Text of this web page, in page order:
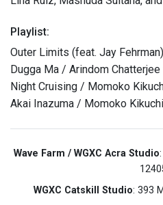
Playlist:
Outer Limits (feat. Jay
Dugga Ma / Arindom
Night Cruising / Momoko
Akai Inazuma / Momoko Kikuchi
Wave Farm / WGXC Acra Studio
WGXC Catskill Studio: 393